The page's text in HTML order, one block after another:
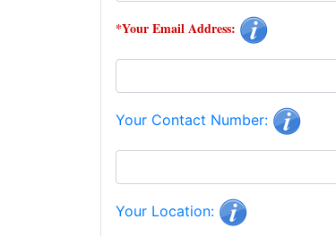
*Your Email Address:
Your Contact Number:
Your Location: